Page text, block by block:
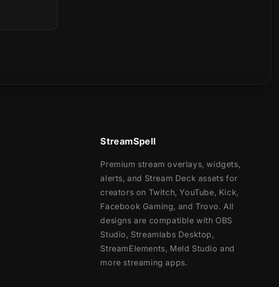
StreamSpell
Premium stream overlays, widgets,
alerts, and Stream Deck assets for
creators on Twitch, YouTube, Kick,
Facebook Gaming, and Trovo. All
designs are compatible with OBS
Studio, Streamlabs Desktop,
StreamElements, Meld Studio and
more streaming apps.